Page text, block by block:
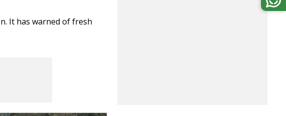
It has warned of fresh